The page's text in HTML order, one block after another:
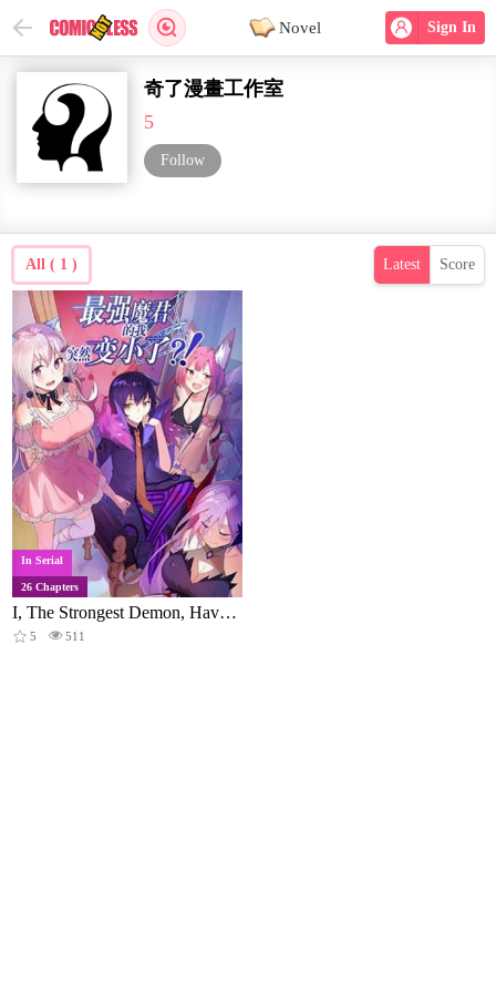
Sign In
Novel
奇了漫畫工作室
5
Follow
All ( 1 ) Latest Score
In Serial
26 Chapters
I, The Strongest Demon, Have Regained My Youth?!
5 511